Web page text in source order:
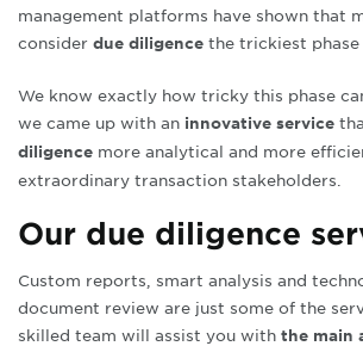
management platforms have shown that
consider due diligence the trickiest phase
We know exactly how tricky this phase
we came up with an innovative service
diligence more analytical and more
extraordinary transaction stakeholders
Our due diligence
Custom reports, smart analysis and
document review are just some of the
skilled team will assist you with the main